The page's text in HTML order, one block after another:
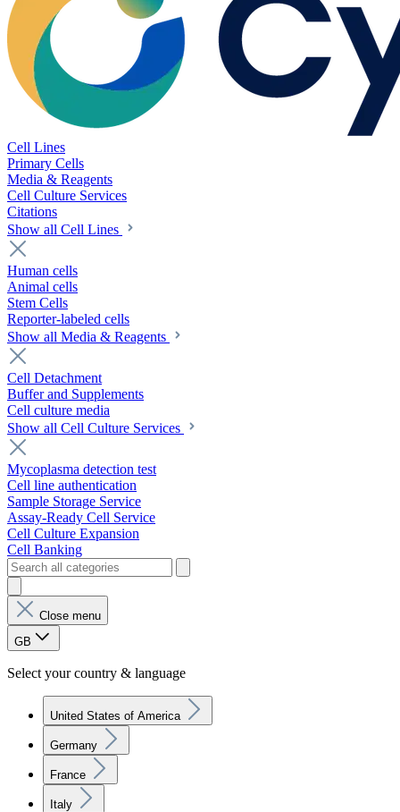
Cell Lines
Primary Cells
Media & Reagents
Cell Culture Services
Citations
Show all Cell Lines
Human cells
Animal cells
Stem Cells
Reporter-labeled cells
Show all Media & Reagents
Cell Detachment
Buffer and Supplements
Cell culture media
Show all Cell Culture Services
Mycoplasma detection test
Cell line authentication
Sample Storage Service
Assay-Ready Cell Service
Cell Culture Expansion
Cell Banking
Close menu
GB
Select your country & language
United States of America
Germany
France
Italy